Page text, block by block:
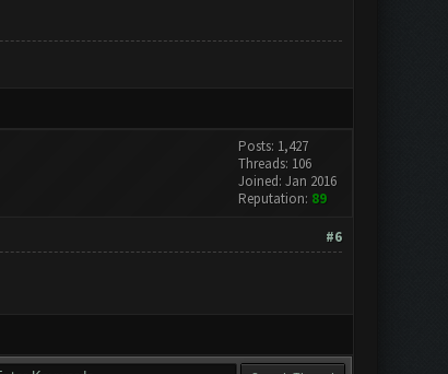
Posts: 1,427
Threads: 106
Joined: Jan 2016
Reputation: 89
#6